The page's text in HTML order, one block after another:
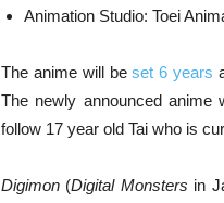
Animation Studio: Toei
The anime will beset 6 years
The newly announced anime
follow 17 year old Tai who is
Digimon (Digital Monsters in